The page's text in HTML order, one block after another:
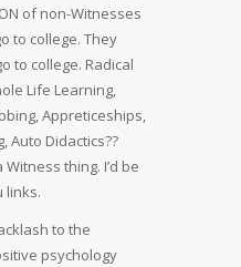
of non-Witnesses
to college. They
to college. Radical
Life Learning,
Appreticeships,
Auto Didactics??
Witness thing. I’d be
links.
to the
psychology